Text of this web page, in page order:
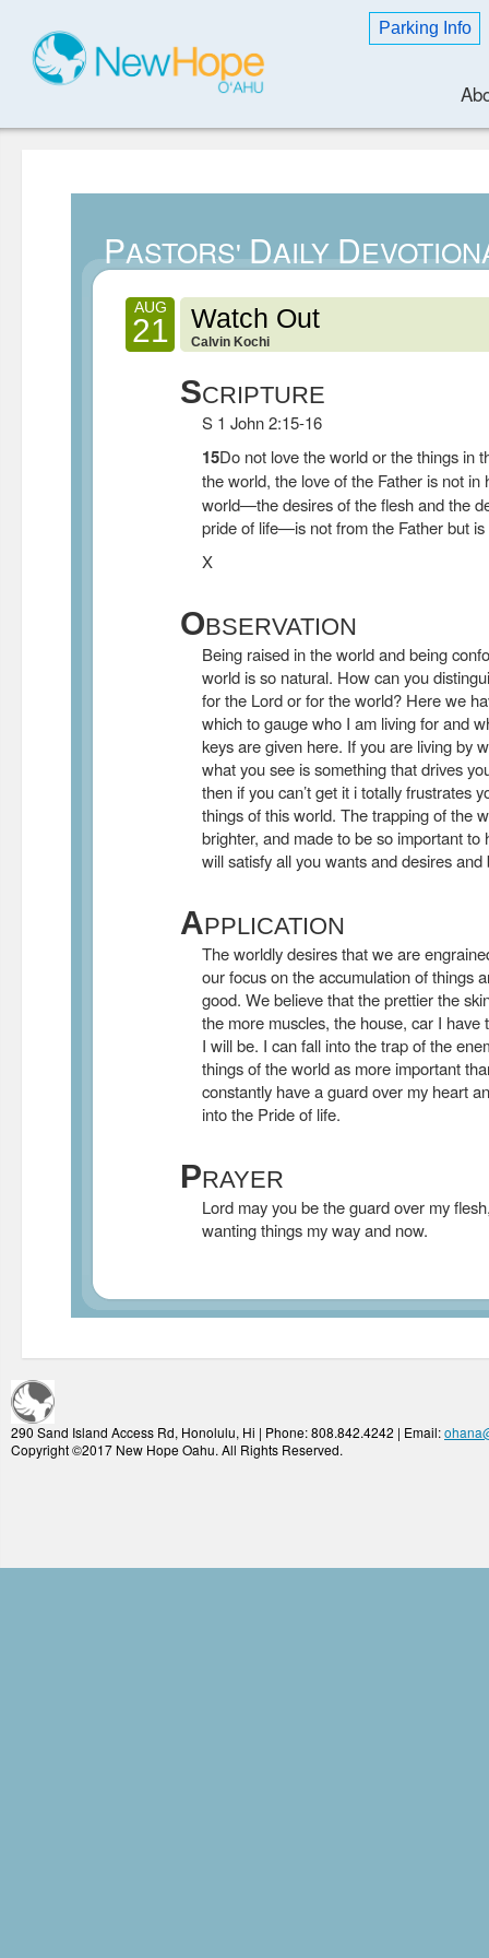
Parking Info
PASTORS' DAILY D
AUG
21 Watch Out
Calvin Kochi
SCRIPTURE
S 1 John 2:15-16
15Do not love the world or the things in
the world, the love of the Father is not in
world—the desires of the flesh and the
pride of life—is not from the Father but
X
OBSERVATION
Being raised in the world and being
world is so natural. How can you
for the Lord or for the world? Here we
which to gauge who I am living for and
keys are given here. If you are living by
what you see is something that drives
then if you can’t get it i totally frustrates
things of this world. The trapping of the
brighter, and made to be so important to
will satisfy all you wants and desires and
APPLICATION
The worldly desires that we are
our focus on the accumulation of things
good. We believe that the prettier the
the more muscles, the house, car I have
I will be. I can fall into the trap of the
things of the world as more important
constantly have a guard over my heart
into the Pride of life.
PRAYER
Lord may you be the guard over my
wanting things my way and now.
290 Sand Island Access Rd, Honolulu, Hi | Phone: 808.842.4242 | Email:
Copyright ©2017 New Hope Oahu. All Rights Reserved.